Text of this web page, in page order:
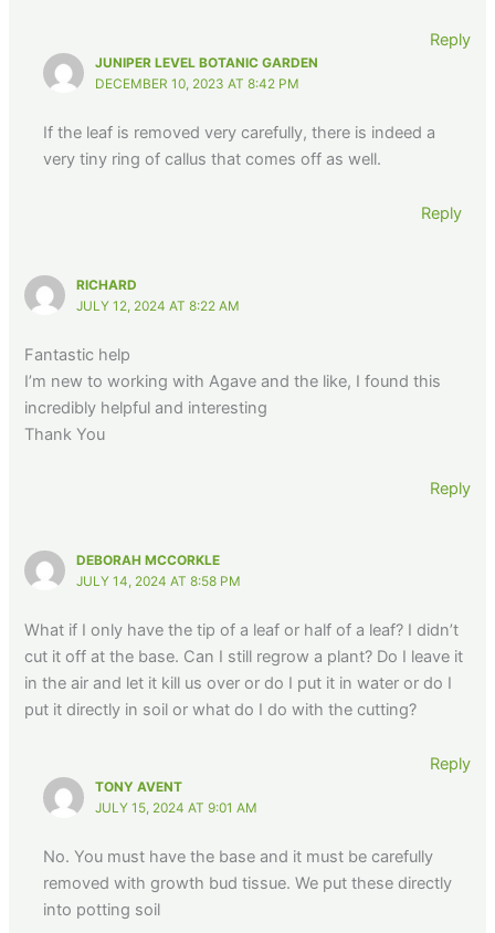
Reply
JUNIPER LEVEL BOTANIC GARDEN
DECEMBER 10, 2023 AT 8:42 PM
If the leaf is removed very carefully, there is indeed a
very tiny ring of callus that comes off as well.
Reply
RICHARD
JULY 12, 2024 AT 8:22 AM
Fantastic help
I’m new to working with Agave and the like, I found this
incredibly helpful and interesting
Thank You
Reply
DEBORAH MCCORKLE
JULY 14, 2024 AT 8:58 PM
What if I only have the tip of a leaf or half of a leaf? I didn’t
cut it off at the base. Can I still regrow a plant? Do I leave it
in the air and let it kill us over or do I put it in water or do I
put it directly in soil or what do I do with the cutting?
Reply
TONY AVENT
JULY 15, 2024 AT 9:01 AM
No. You must have the base and it must be carefully
removed with growth bud tissue. We put these directly
into potting soil